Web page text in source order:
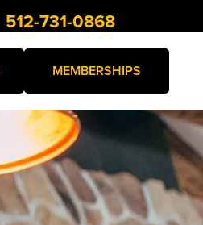
512-731-0868
MEMBERSHIPS